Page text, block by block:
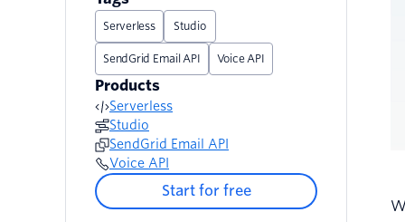
Serverless Studio
SendGrid Email API Voice API
Products
Serverless
Studio
SendGrid Email API
Voice API
Start for free